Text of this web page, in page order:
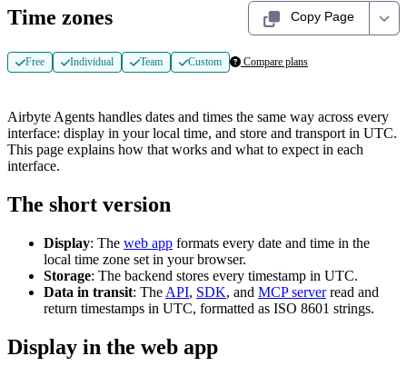
Time zones Copy Page
Free Individual Team Custom Compare plans
Airbyte Agents handles dates and times the same way across every
interface: display in your local time, and store and transport in UTC.
This page explains how that works and what to expect in each
interface.
The short version
Display: The web app formats every date and time in the
local time zone set in your browser.
Storage: The backend stores every timestamp in UTC.
Data in transit: The API, SDK, and MCP serverread and
return timestamps in UTC, formatted as ISO 8601 strings.
Display in the web app